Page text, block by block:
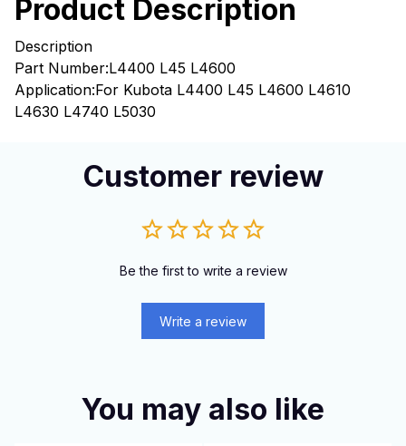
Product Description
Description
Part Number:L4400 L45 L4600
Application:For Kubota L4400 L45 L4600 L4610
L4630 L4740 L5030
Customer review
Be the first to write a review
Write a review
You may also like